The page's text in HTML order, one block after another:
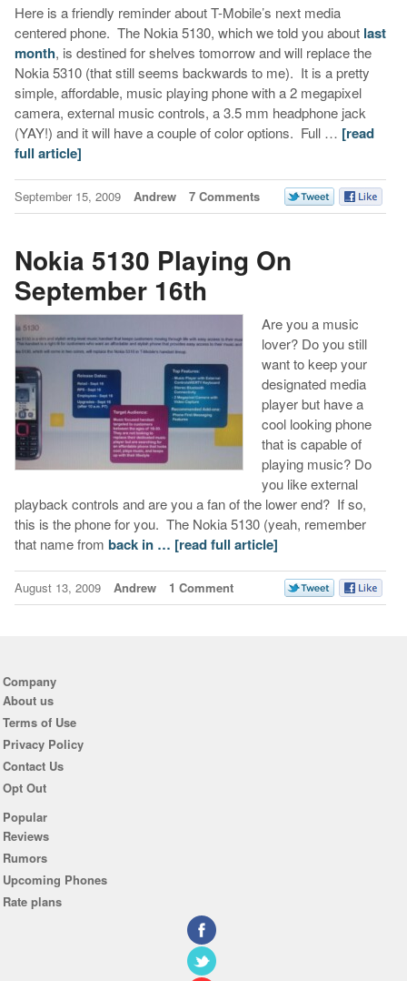
Here is a friendly reminder about T-Mobile’s next media
centered phone. The Nokia 5130, which we told you about last
month, is destined for shelves tomorrow and will replace the
Nokia 5310 (that still seems backwards to me). It is a pretty
simple, affordable, music playing phone with a 2 megapixel
camera, external music controls, a 3.5 mm headphone jack
(YAY!) and it will have a couple of color options. Full … [read
full article]
September 15, 2009 Andrew 7 Comments
Nokia 5130 Playing On
September 16th
Are you a music
lover? Do you still
want to keep your
designated media
player but have a
cool looking phone
that is capable of
playing music? Do
you like external
playback controls and are you a fan of the lower end? If so,
this is the phone for you. The Nokia 5130 (yeah, remember
that name from back in … [read full article]
August 13, 2009 Andrew 1 Comment
Company
About us
Terms of Use
Privacy Policy
Contact Us
Opt Out
Popular
Reviews
Rumors
Upcoming Phones
Rate plans